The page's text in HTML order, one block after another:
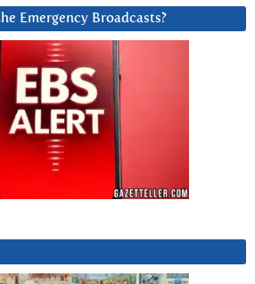
Emergency Broadcasts?